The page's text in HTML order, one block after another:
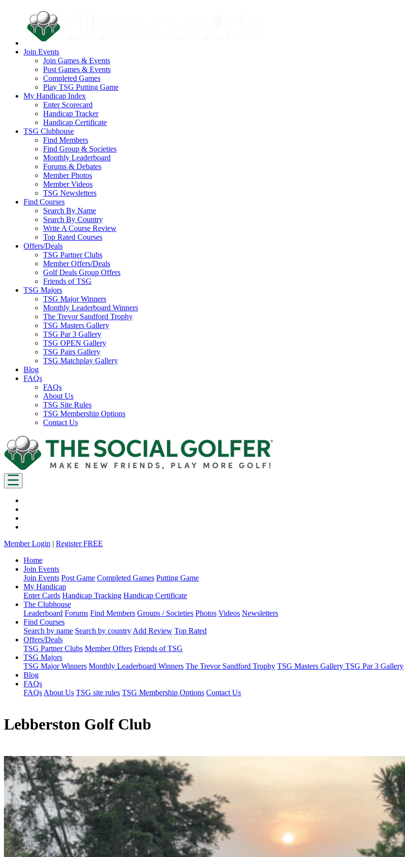
Join Events
Join Games & Events
Post Games & Events
Completed Games
Play TSG Putting Game
My Handicap Index
Enter Scorecard
Handicap Tracker
Handicap Certificate
TSG Clubhouse
Find Members
Find Group & Societies
Monthly Leaderboard
Forums & Debates
Member Photos
Member Videos
TSG Newsletters
Find Courses
Search By Name
Search By Country
Write A Course Review
Top Rated Courses
Offers/Deals
TSG Partner Clubs
Member Offers/Deals
Golf Deals Group Offers
Friends of TSG
TSG Majors
TSG Major Winners
Monthly Leaderboard Winners
The Trevor Sandford Trophy
TSG Masters Gallery
TSG Par 3 Gallery
TSG OPEN Gallery
TSG Pairs Gallery
TSG Matchplay Gallery
Blog
FAQs
FAQs
About Us
TSG Site Rules
TSG Membership Options
Contact Us
Member Login | Register FREE
Home
Join Events
Join Events Post Game Completed Games Putting Game
My Handicap
Enter Cards Handicap Tracking Handicap Certificate
The Clubhouse
Leaderboard Forums Find Members Groups / Societies Photos Videos Newsletters
Find Courses
Search by name Search by country Add Review Top Rated
Offers/Deals
TSG Partner Clubs Member Offers Friends of TSG
TSG Majors
TSG Major Winners Monthly Leaderboard Winners The Trevor Sandford Trophy TSG Masters Gallery TSG Par 3 Gallery
Blog
FAQs
FAQs About Us TSG site rules TSG Membership Options Contact Us
Lebberston Golf Club